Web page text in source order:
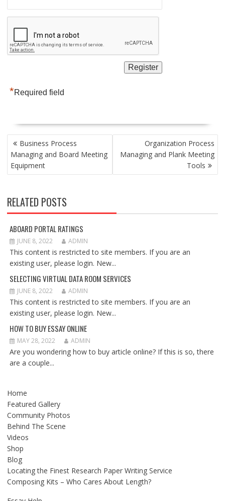
*Required field
POST
NAVIGATION
Business Process
Managing and Board Meeting
Equipment
Organization Process
Managing and Plank Meeting
Tools
RELATED POSTS
ABOARD PORTAL RATINGS
JUNE 8, 2022 ADMIN
This content is restricted to site members. If you are an
existing user, please login. New...
SELECTING VIRTUAL DATA ROOM SERVICES
JUNE 8, 2022 ADMIN
This content is restricted to site members. If you are an
existing user, please login. New...
HOW TO BUY ESSAY ONLINE
MAY 28, 2022 ADMIN
Are you wondering how to buy article online? If this is so, there
are a couple...
Home
Featured Gallery
Community Photos
Behind The Scene
Videos
Shop
Blog
Locating the Finest Research Paper Writing Service
Composing Kits – Who Cares About Length?